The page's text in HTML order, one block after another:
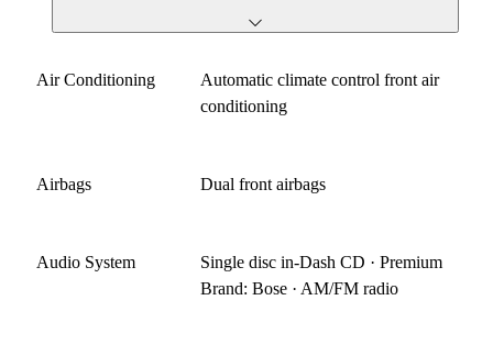
Air Conditioning
Automatic climate control front air
conditioning
Airbags Dual front airbags
Audio System
Single disc in-Dash CD · Premium
Brand: Bose · AM/FM radio